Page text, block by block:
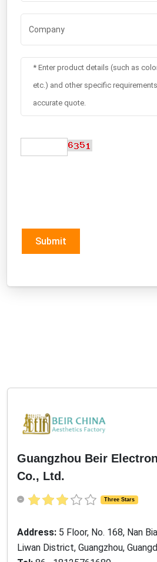
Submit
Guangzhou Beir
Co., Ltd.
Three Stars
Address: 5 Floor, No. 168, Nan
Liwan District, Guangzhou,